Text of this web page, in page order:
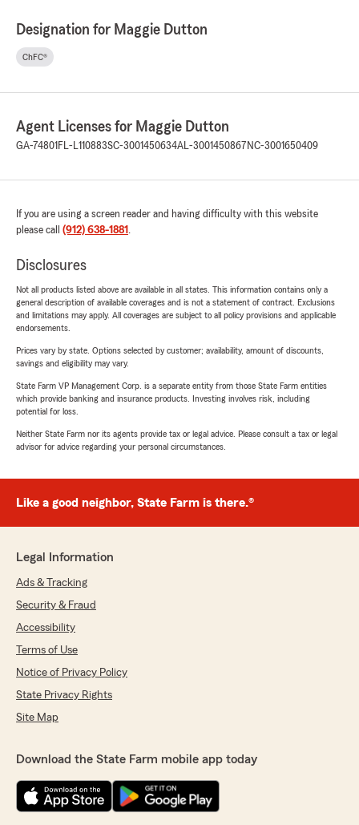
Designation for Maggie Dutton
ChFC®
Agent Licenses for Maggie Dutton
GA-74801 FL-L110883SC-3001450634AL-3001450867 NC-3001650409
If you are using a screen reader and having difficulty with this website
please call (912) 638-1881 .
Disclosures
Not all products listed above are available in all states. This information contains only a
general description of available coverages and is not a statement of contract. Exclusions
and limitations may apply. All coverages are subject to all policy provisions and applicable
endorsements.
Prices vary by state. Options selected by customer; availability, amount of discounts,
savings and eligibility may vary.
State Farm VP Management Corp. is a separate entity from those State Farm entities
which provide banking and insurance products. Investing involves risk, including
potential for loss.
Neither State Farm nor its agents provide tax or legal advice. Please consult a tax or legal
advisor for advice regarding your personal circumstances.
Like a good neighbor, State Farm is there.®
Legal Information
Ads & Tracking
Security & Fraud
Accessibility
Terms of Use
Notice of Privacy Policy
State Privacy Rights
Site Map
Download the State Farm mobile app today